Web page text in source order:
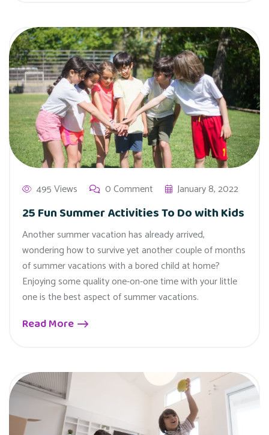
495 Views 0 Comment January 8, 2022
25 Fun Summer Activities To Do with Kids
Another summer vacation has already arrived,
wondering how to survive yet another couple of months
of summer vacations with a bored child at home?
Enjoying some quality one-on-one time with your little
one is the best aspect of summer vacations.
Read More